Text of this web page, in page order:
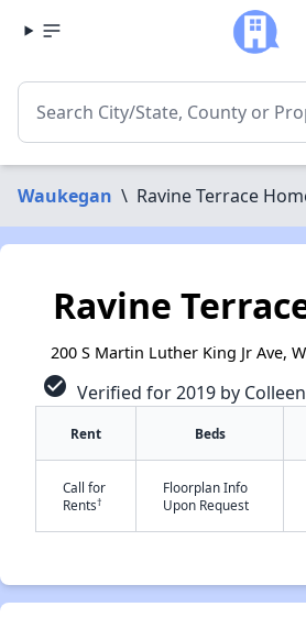
Waukegan \ Ravine Terrace
Ravine
200 S Martin Luther King Jr Ave,
check_circle Verified for 2019 by
Rent Beds
Call for
Rents†
Floorplan Info
Upon Request